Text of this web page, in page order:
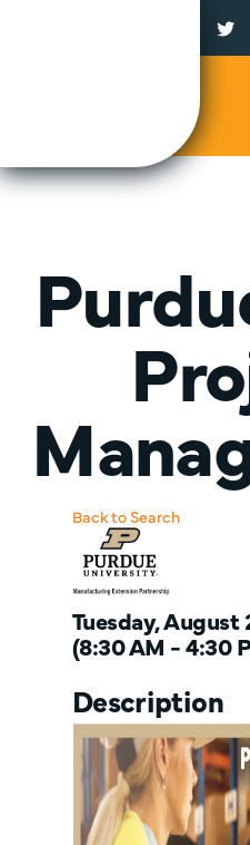
Back to Search
Tuesday, August
(8:30 AM - 4:30
Description